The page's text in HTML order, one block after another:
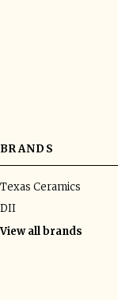
BRANDS
Texas Ceramics
DII
View all brands